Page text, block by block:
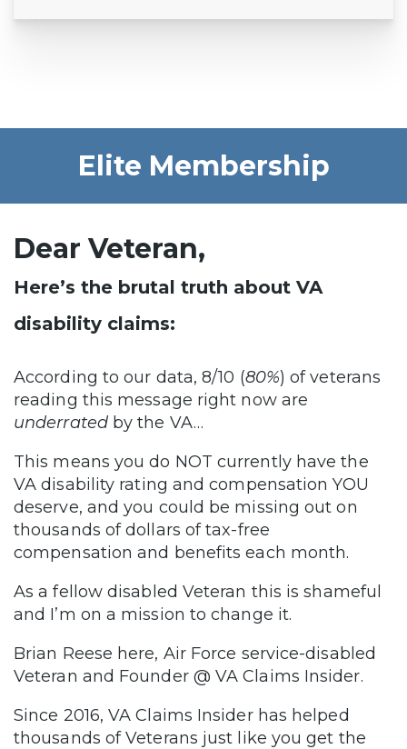
Elite Membership
Dear Veteran,
Here’s the brutal truth about VA
disability claims:
According to our data, 8/10 (80%) of veterans
reading this message right now are
underratedby the VA…
This means you do NOT currently have the
VA disability rating and compensation YOU
deserve, and you could be missing out on
thousands of dollars of tax-free
compensation and benefits each month.
As a fellow disabled Veteran this is shameful
and I’m on a mission to change it.
Brian Reese here, Air Force service-disabled
Veteran and Founder @ VA Claims Insider.
Since 2016, VA Claims Insider has helped
thousands of Veterans just like you get the